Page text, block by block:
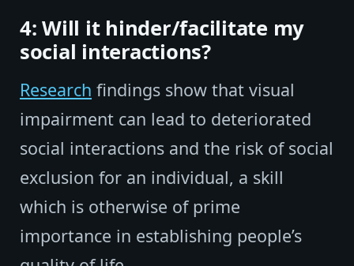
4: Will it hinder/facilitate my
social interactions?
Research findings show that visual
impairment can lead to deteriorated
social interactions and the risk of social
exclusion for an individual, a skill
which is otherwise of prime
importance in establishing people’s